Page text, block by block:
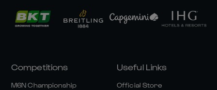
Competitions
M6N Championship
Useful Links
Official Store